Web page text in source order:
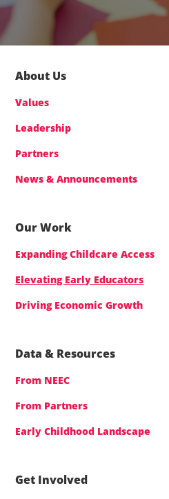
About Us
Values
Leadership
Partners
News & Announcements
Our Work
Expanding Childcare Access
Elevating Early Educators
Driving Economic Growth
Data & Resources
From NEEC
From Partners
Early Childhood Landscape
Get Involved